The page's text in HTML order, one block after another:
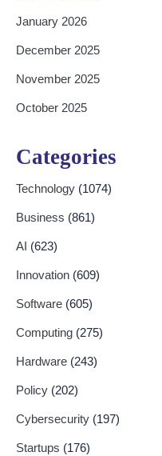
January 2026
December 2025
November 2025
October 2025
Categories
Technology (1074)
Business (861)
AI (623)
Innovation (609)
Software (605)
Computing (275)
Hardware (243)
Policy (202)
Cybersecurity (197)
Startups (176)